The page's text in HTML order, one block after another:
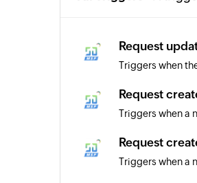
Request
Triggers when
Request
Triggers when a
Request
Triggers when a